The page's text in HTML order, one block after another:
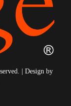
| Design by